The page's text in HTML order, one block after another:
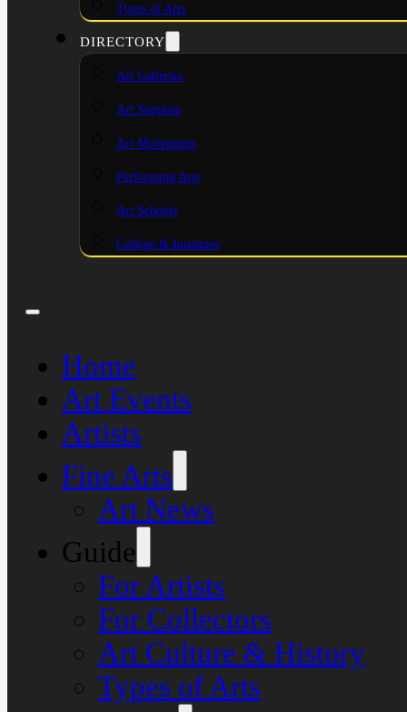
Types of Arts
DIRECTORY
Art Galleries
Art Supplies
Art Movements
Performing Arts
Art Schools
College & Institutes
Home
Art Events
Artists
Fine Arts
Art News
Guide
For Artists
For Collectors
Art Culture & History
Types of Arts